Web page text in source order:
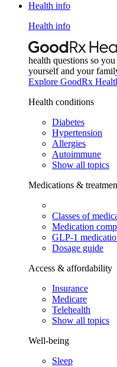
Health info
Health info
health questions so
yourself and your
Explore GoodRx
Health conditions
Diabetes
Hypertension
Allergies
Autoimmune
Show all topics
Medications &
Classes of
Medication
GLP-1
Dosage guide
Access & affordability
Insurance
Medicare
Telehealth
Show all topics
Well-being
Sleep